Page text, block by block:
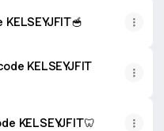
KELSEYJFIT
KELSEYJFIT🦷